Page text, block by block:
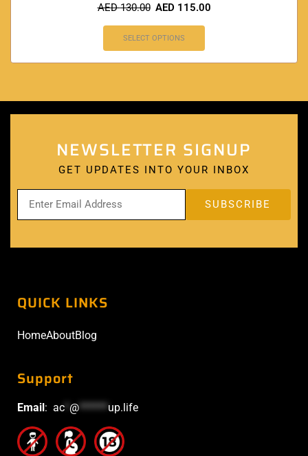
AED130.00 AED 115.00
SELECT OPTIONS
NEWSLETTER SIGNUP
GET UPDATES INTO YOUR INBOX
QUICK LINKS
HomeAboutBlog
Support
Email: ac @******up.life